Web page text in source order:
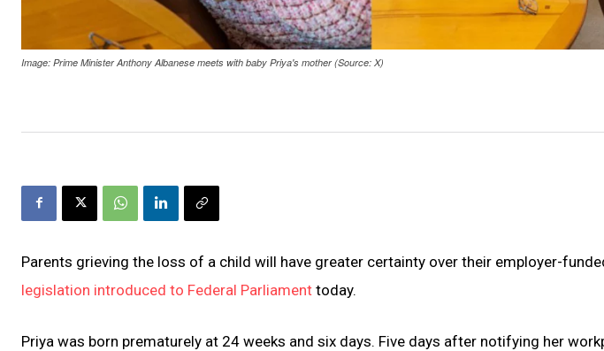
Image: Prime Minister Anthony Albanese meets with baby Priya's mother (Source: X)
Parents grieving the loss of a child will have greater certainty over their employer-
legislation introduced to Federal Parliament today.
Priya was born prematurely at 24 weeks and six days. Five days after notifying her